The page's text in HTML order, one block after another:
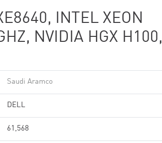
INTEL XEON
NVIDIA HGX H100,
Saudi Aramco
DELL
61,568